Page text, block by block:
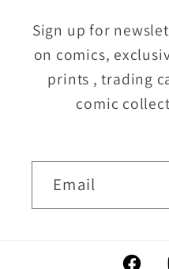
Sign up for
on comics,
prints , trading
comic
Email